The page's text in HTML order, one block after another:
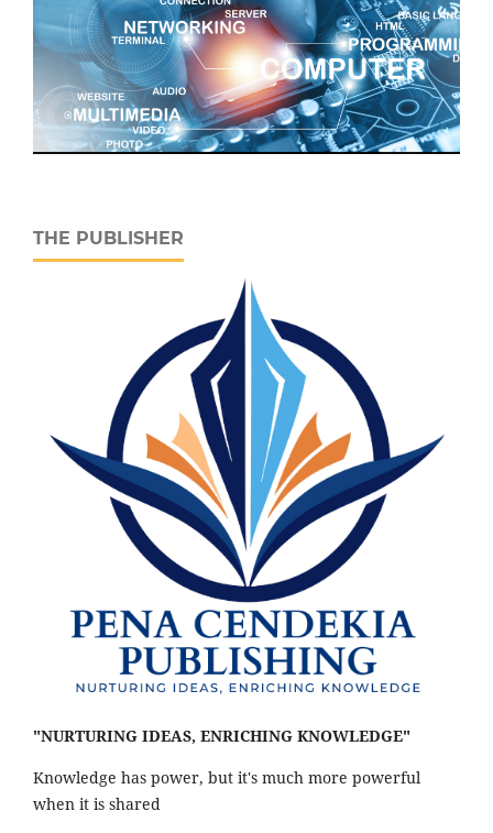
THE PUBLISHER
"NURTURING IDEAS, ENRICHING KNOWLEDGE"
Knowledge has power, but it's much more powerful
when it is shared